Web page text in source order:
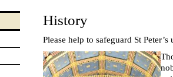
History
Please help to safeguard St Peter’s